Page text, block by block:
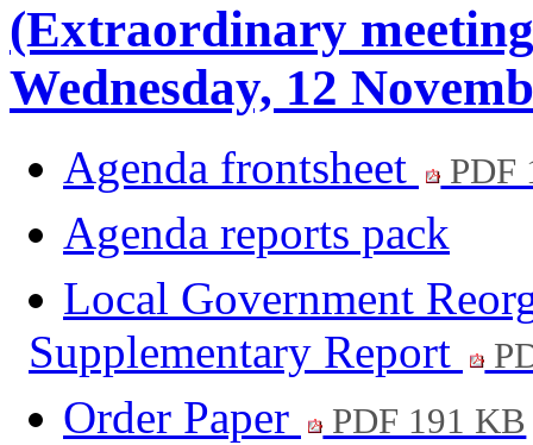
(Extraordinary
Wednesday, 12
Agenda frontsheet PDF
Agenda reports pack
Local Government
Supplementary Report
Order Paper PDF 191 KB